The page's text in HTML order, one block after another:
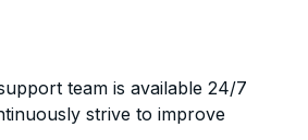
team is available 24/7
strive to improve